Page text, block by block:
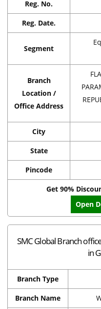
Reg. No.
Reg. Date.
Segment
Branch
Location /
Office Address
City
State
Pincode
Get 90%
Open
SMC Global Branch
in
Branch Type
Branch Name